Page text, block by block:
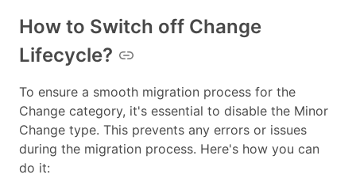
How to Switch off Change
Lifecycle?
To ensure a smooth migration process for the
Change category, it's essential to disable the Minor
Change type. This prevents any errors or issues
during the migration process. Here's how you can
do it: